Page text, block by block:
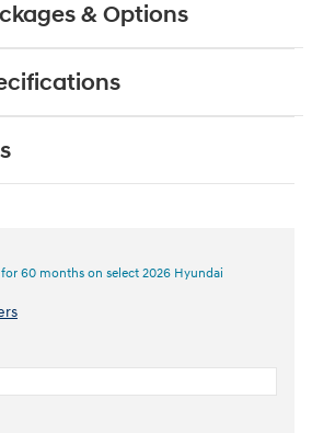
& Options
for 60 months on select 2026 Hyundai